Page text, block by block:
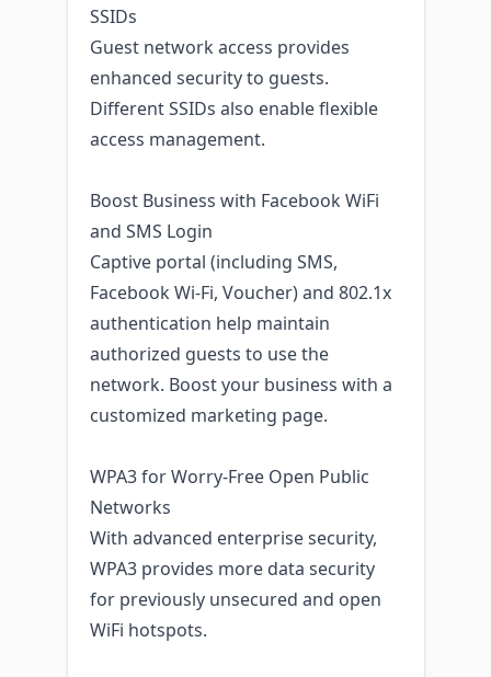
SSIDs
Guest network access provides
enhanced security to guests.
Different SSIDs also enable flexible
access management.
Boost Business with Facebook WiFi
and SMS Login
Captive portal (including SMS,
Facebook Wi-Fi, Voucher) and 802.1x
authentication help maintain
authorized guests to use the
network. Boost your business with a
customized marketing page.
WPA3 for Worry-Free Open Public
Networks
With advanced enterprise security,
WPA3 provides more data security
for previously unsecured and open
WiFi hotspots.